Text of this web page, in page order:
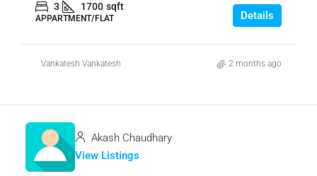
3 1700 sqft
APPARTMENT/FLAT Details
Vankatesh Vankatesh 2 months ago
Akash Chaudhary
View Listings